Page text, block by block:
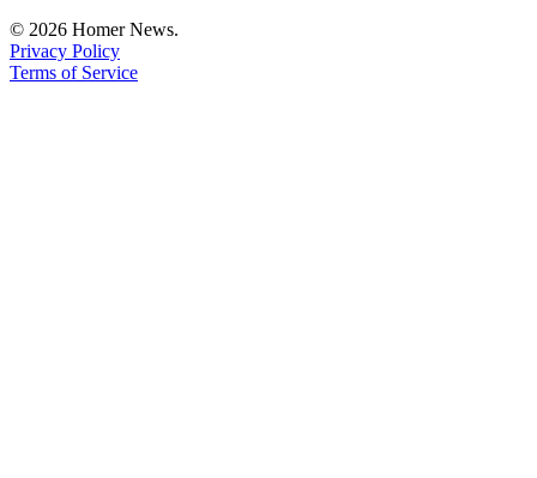
© 2026 Homer News.
Privacy Policy
Terms of Service